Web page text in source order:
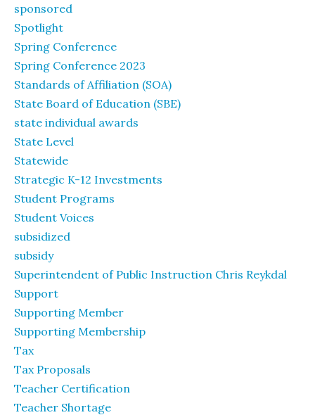
sponsored
Spotlight
Spring Conference
Spring Conference 2023
Standards of Affiliation (SOA)
State Board of Education (SBE)
state individual awards
State Level
Statewide
Strategic K-12 Investments
Student Programs
Student Voices
subsidized
subsidy
Superintendent of Public Instruction Chris Reykdal
Support
Supporting Member
Supporting Membership
Tax
Tax Proposals
Teacher Certification
Teacher Shortage